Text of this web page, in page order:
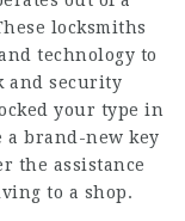
locksmiths
technology to
and security
your type in
a brand-new key
the assistance
to a shop.